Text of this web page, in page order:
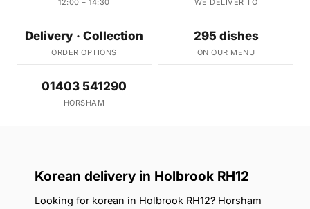
12:00 – 14:30 WE DELIVER TO
Delivery · Collection
ORDER OPTIONS
295 dishes
ON OUR MENU
01403 541290
HORSHAM
Korean delivery in Holbrook RH12
Looking for korean in Holbrook RH12? Horsham